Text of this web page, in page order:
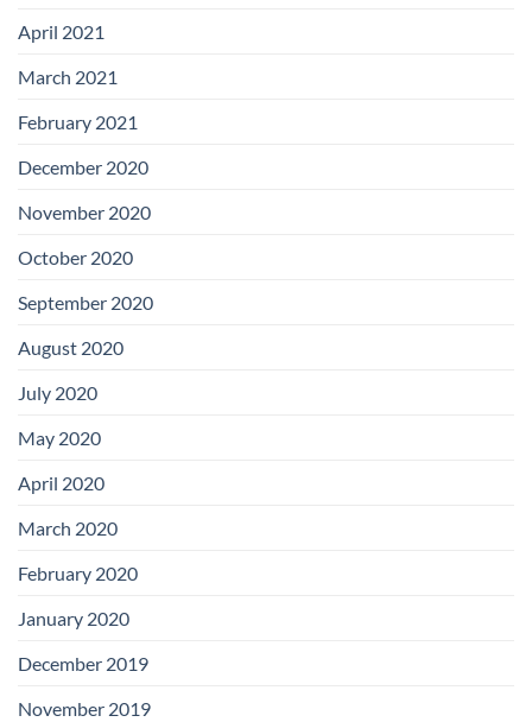
April 2021
March 2021
February 2021
December 2020
November 2020
October 2020
September 2020
August 2020
July 2020
May 2020
April 2020
March 2020
February 2020
January 2020
December 2019
November 2019